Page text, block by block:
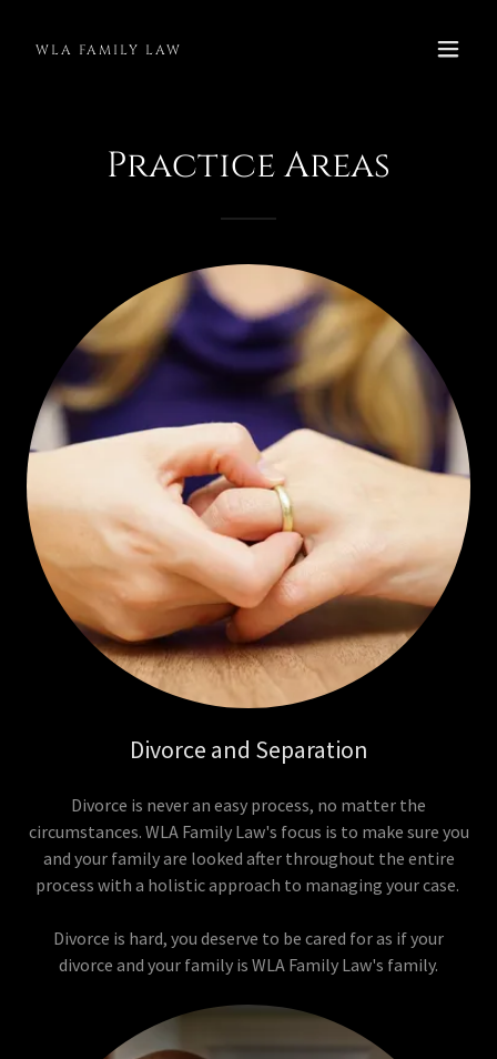
WLA FAMILY LAW
Practice Areas
Divorce and Separation
Divorce is never an easy process, no matter the
circumstances. WLA Family Law's focus is to make sure you
and your family are looked after throughout the entire
process with a holistic approach to managing your case.
Divorce is hard, you deserve to be cared for as if your
divorce and your family is WLA Family Law's family.